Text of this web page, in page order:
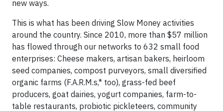
new ways.
This is what has been driving Slow Money activities
around the country. Since 2010, more than $57 million
has flowed through our networks to 632 small food
enterprises: Cheese makers, artisan bakers, heirloom
seed companies, compost purveyors, small diversified
organic farms (F.A.R.M.s,* too), grass-fed beef
producers, goat dairies, yogurt companies, farm-to-
table restaurants, probiotic pickleteers, community